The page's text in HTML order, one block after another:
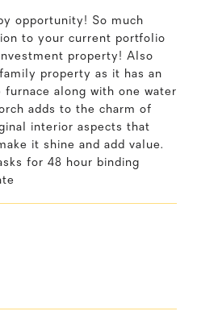
opportunity! So much
to your current portfolio
property! Also
property as it has an
furnace along with one water
adds to the charm of
interior aspects that
it shine and add value.
for 48 hour binding